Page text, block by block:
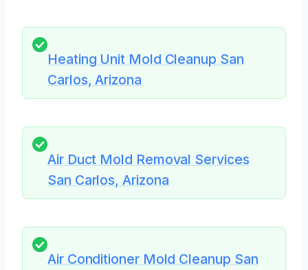
Heating Unit Mold Cleanup San
Carlos, Arizona
Air Duct Mold Removal Services
San Carlos, Arizona
Air Conditioner Mold Cleanup San